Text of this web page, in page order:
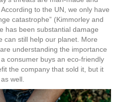
to the UN, we only have
catastrophe” (Kimmorley and
has been substantial damage
can still help our planet. More
understanding the importance
consumer buys an eco-friendly
the company that sold it, but it
well.